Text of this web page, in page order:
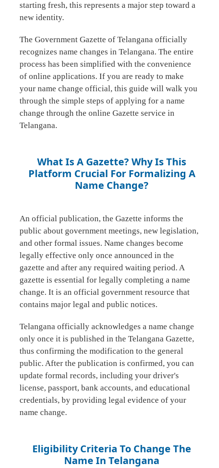
starting fresh, this represents a major step toward a
new identity.
The Government Gazette of Telangana officially
recognizes name changes in Telangana. The entire
process has been simplified with the convenience
of online applications. If you are ready to make
your name change official, this guide will walk you
through the simple steps of applying for a name
change through the online Gazette service in
Telangana.
What Is A Gazette? Why Is This
Platform Crucial For Formalizing A
Name Change?
An official publication, the Gazette informs the
public about government meetings, new legislation,
and other formal issues. Name changes become
legally effective only once announced in the
gazette and after any required waiting period. A
gazette is essential for legally completing a name
change. It is an official government resource that
contains major legal and public notices.
Telangana officially acknowledges a name change
only once it is published in the Telangana Gazette,
thus confirming the modification to the general
public. After the publication is confirmed, you can
update formal records, including your driver's
license, passport, bank accounts, and educational
credentials, by providing legal evidence of your
name change.
Eligibility Criteria To Change The
Name In Telangana